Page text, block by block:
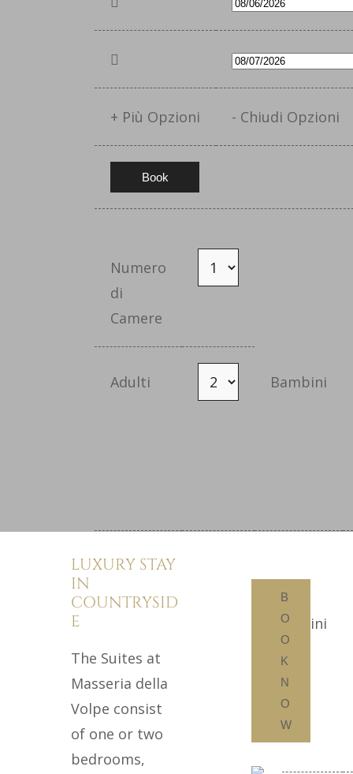
SUITE
EXCLUSIVE ROOMS
WHERE YOU CAN
RELAXATION
+ Più Opzioni - Chiudi Opzioni
Numero
di
Camere
Adulti Bambini
Camera 2
Bambini
LUXURY STAY
IN
COUNTRYSID
E
The Suites at
Masseria della
Volpe consist
of one or two
bedrooms,
B
O
O
K
N
O
W